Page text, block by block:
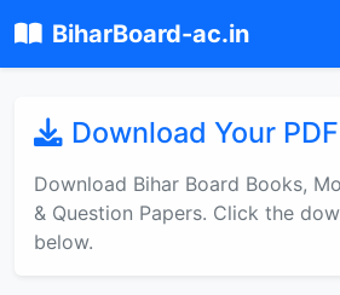
BiharBoard-ac.in
Download Your
Download Bihar Board Books,
& Question Papers. Click the
below.